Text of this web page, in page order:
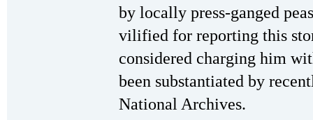
by locally press-ganged
vilified for reporting this
considered charging him
been substantiated by
National Archives.